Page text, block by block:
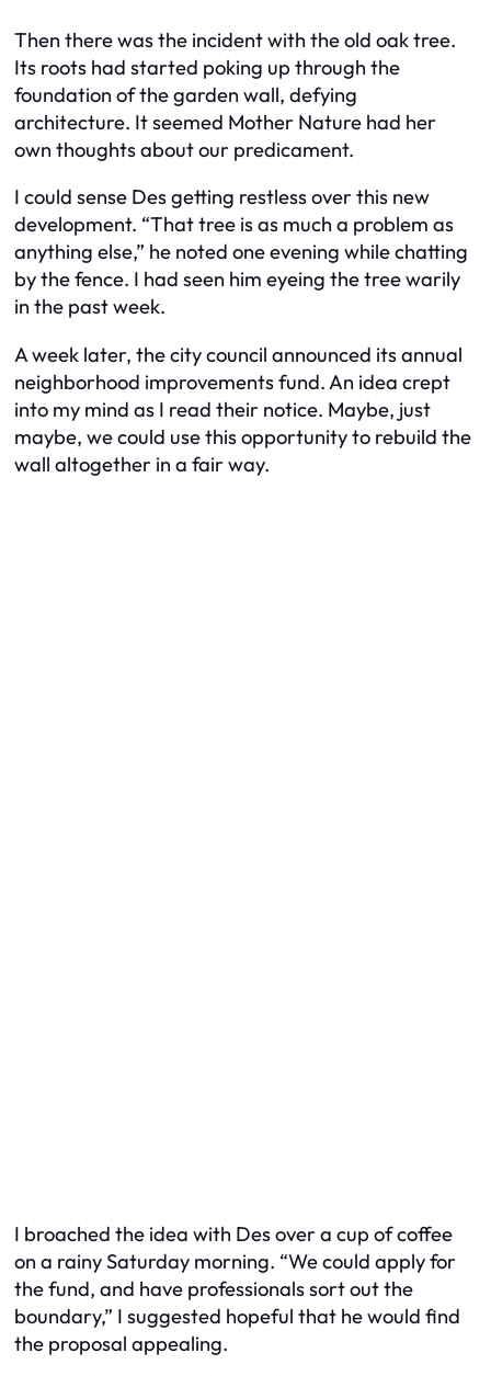
Then there was the incident with the old oak tree.
Its roots had started poking up through the
foundation of the garden wall, defying
architecture. It seemed Mother Nature had her
own thoughts about our predicament.
I could sense Des getting restless over this new
development. “That tree is as much a problem as
anything else,” he noted one evening while chatting
by the fence. I had seen him eyeing the tree warily
in the past week.
A week later, the city council announced its annual
neighborhood improvements fund. An idea crept
into my mind as I read their notice. Maybe, just
maybe, we could use this opportunity to rebuild the
wall altogether in a fair way.
I broached the idea with Des over a cup of coffee
on a rainy Saturday morning. “We could apply for
the fund, and have professionals sort out the
boundary,” I suggested hopeful that he would find
the proposal appealing.